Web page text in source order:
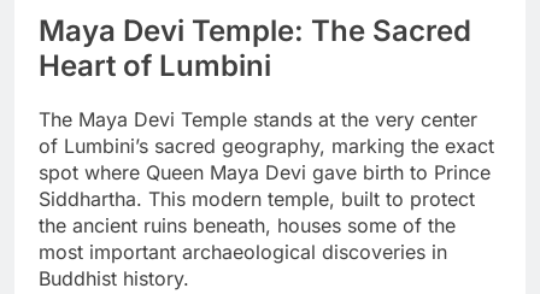
Maya Devi Temple: The Sacred
Heart of Lumbini
The Maya Devi Temple stands at the very center
of Lumbini’s sacred geography, marking the exact
spot where Queen Maya Devi gave birth to Prince
Siddhartha. This modern temple, built to protect
the ancient ruins beneath, houses some of the
most important archaeological discoveries in
Buddhist history.